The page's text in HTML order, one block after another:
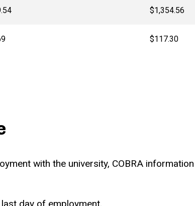
$1,354.56
$117.30
with the university, COBRA
day of employment.